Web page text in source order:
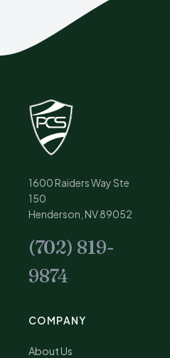
1600 Raiders Way Ste
150
Henderson, NV 89052
(702) 819-
9874
COMPANY
About Us